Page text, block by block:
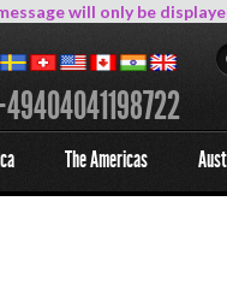
will only be
The Americas